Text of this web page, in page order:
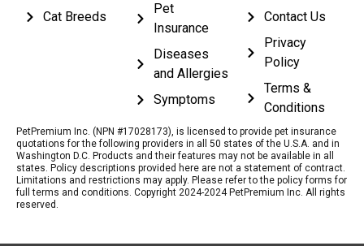
Cat Breeds
Pet
Insurance
Diseases
and Allergies
Symptoms
Contact Us
Privacy
Policy
Terms &
Conditions
PetPremium Inc. (NPN #17028173), is licensed to provide pet insurance
quotations for the following providers in all 50 states of the U.S.A. and in
Washington D.C. Products and their features may not be available in all
states. Policy descriptions provided here are not a statement of contract.
Limitations and restrictions may apply. Please refer to the policy forms for
full terms and conditions. Copyright 2024-2024 PetPremium Inc. All rights
reserved.